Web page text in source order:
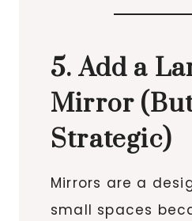
5. Add a
Mirror
Strategic)
Mirrors are a
small spaces